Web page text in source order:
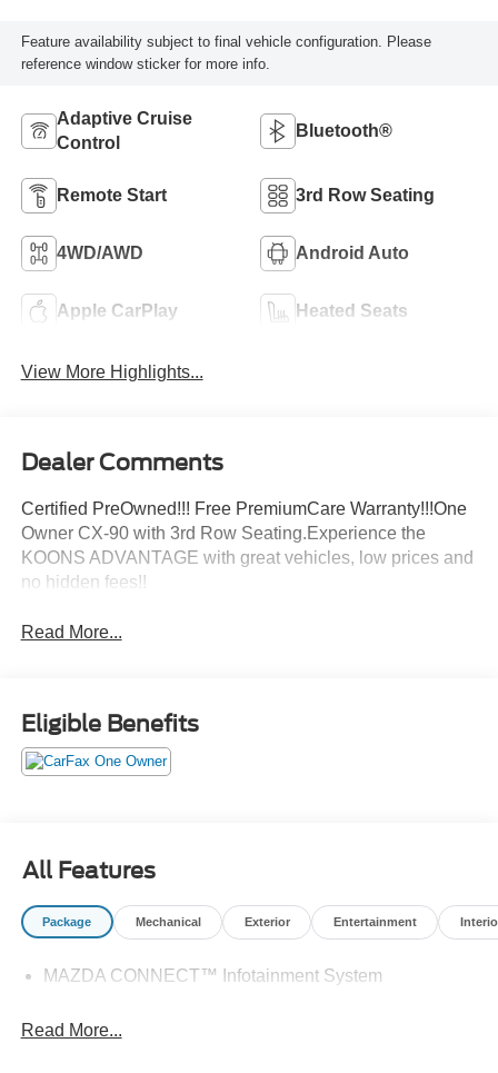
Feature availability subject to final vehicle configuration. Please
reference window sticker for more info.
Adaptive Cruise
Control
Bluetooth®
Remote Start 3rd Row Seating
4WD/AWD Android Auto
Apple CarPlay Heated Seats
View More Highlights...
Dealer Comments
Certified PreOwned!!! Free PremiumCare Warranty!!!One
Owner CX-90 with 3rd Row Seating.Experience the
KOONS ADVANTAGE with great vehicles, low prices and
no hidden fees!!
Read More...
Eligible Benefits
All Features
Package Mechanical Exterior Entertainment
MAZDA CONNECT™ Infotainment System
Read More...